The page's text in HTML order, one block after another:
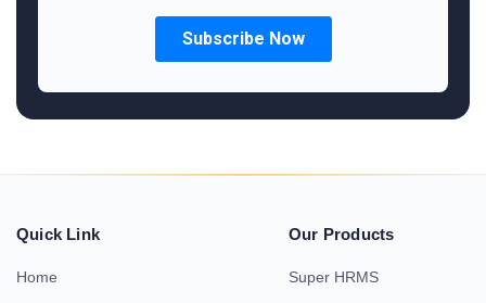
Quick Link
Home
Our Products
Super HRMS